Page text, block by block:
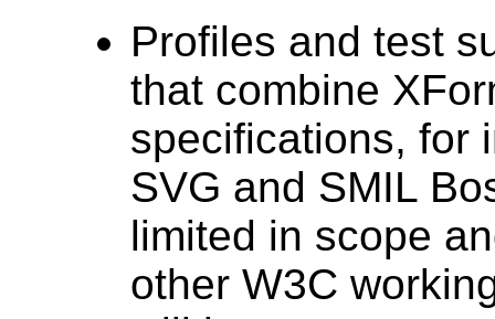
Profiles and test
that combine
specifications, for
SVG and SMIL
limited in scope
other W3C